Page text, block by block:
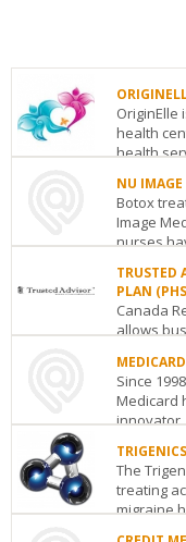
OriginElle
health
health
Decarie
MontrealQC
3J3
NU IMAGE
Botox
Image
nurses
NU
MEDICAL
AvenueReginaSKS4S
6X3
See
details
TRUSTED
PLAN
Canada
allows
tax-
ADVISOR:
PRIVATE
HEALTH
SERVICES
PLAN
(PHSP)
Since
Medicard
MEDICARD
FINANCE
INC
The
treating
migraine